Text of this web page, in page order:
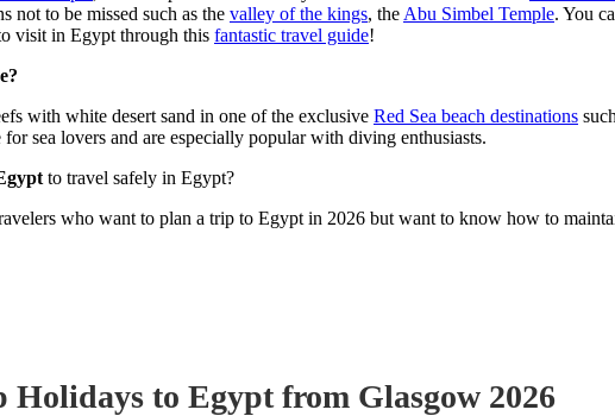
not to be missed such as the valley of the kings, the Abu Simbel Temple. You
visit in Egypt through this fantastic travel guide!
with white desert sand in one of the exclusive Red Sea beach destinations
sea lovers and are especially popular with diving enthusiasts.
to travel safely in Egypt?
who want to plan a trip to Egypt in 2026 but want to know how to
to Egypt from Glasgow 2026